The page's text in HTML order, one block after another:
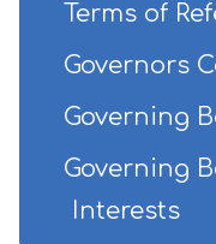
Terms of
Governors
Governing
Governing
Interests